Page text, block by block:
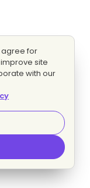
agree for
site
with our